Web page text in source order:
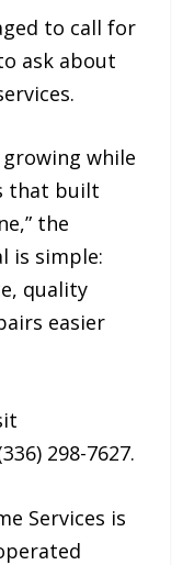
to call for
ask about
growing while
that built
the
is simple:
quality
easier
298-7627.
Services is